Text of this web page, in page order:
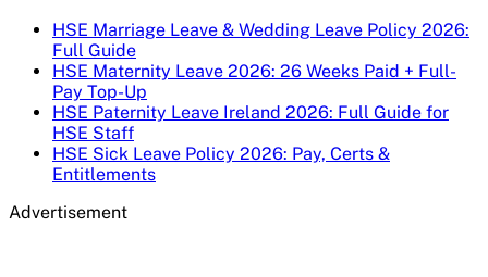
HSE Marriage Leave & Wedding Leave Policy 2026:
Full Guide
HSE Maternity Leave 2026: 26 Weeks Paid + Full-
Pay Top-Up
HSE Paternity Leave Ireland 2026: Full Guide for
HSE Staff
HSE Sick Leave Policy 2026: Pay, Certs &
Entitlements
Advertisement